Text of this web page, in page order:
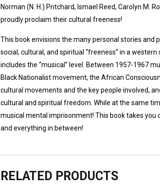
Norman (N. H.) Pritchard, Ismael Reed, Carolyn M.
proudly proclaim their cultural freeness!
This book envisions the many personal stories and
social, cultural, and spiritual “freeness” in a
includes the “musical” level. Between 1957-1967
Black Nationalist movement, the African
cultural movements and the key people involved,
cultural and spiritual freedom. While at the same
musical mental imprisonment! This book takes you
and everything in between!
RELATED PRODUCTS